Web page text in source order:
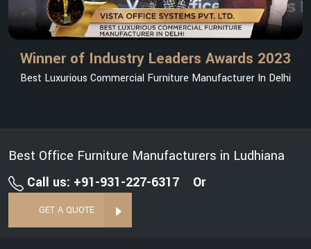
Winner of Industry Leaders Awards 2023
Best Luxurious Commercial Furniture Manufacturer In Delhi
Best Office Furniture Manufacturers in Ludhiana
Call us: +91-931-227-6317
Or
GET A QUOTE